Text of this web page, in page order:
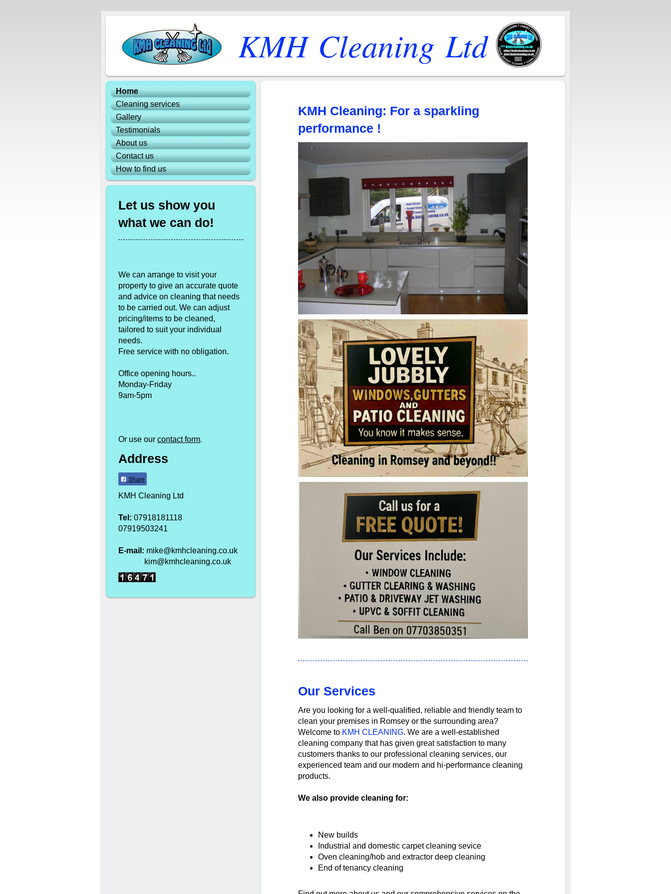
KMH Cleaning Ltd
Home
Cleaning services
Gallery
Testimonials
About us
Contact us
How to find us
Let us show you
what we can do!
We can arrange to visit your
property to give an accurate quote
and advice on cleaning that needs
to be carried out. We can adjust
pricing/items to be cleaned,
tailored to suit your individual
needs.
Free service with no obligation.
Office opening hours..
Monday-Friday
9am-5pm
Or use our contact form.
Address
Share
KMH Cleaning Ltd
Tel: 07918181118
07919503241
E-mail: mike@kmhcleaning.co.uk
kim@kmhcleaning.co.uk
KMH Cleaning: For a sparkling
performance !
Our Services
Are you looking for a well-qualified, reliable and friendly team to
clean your premises in Romsey or the surrounding area?
Welcome to KMH CLEANING. We are a well-established
cleaning company that has given great satisfaction to many
customers thanks to our professional cleaning services, our
experienced team and our modern and hi-performance cleaning
products.
We also provide cleaning for:
New builds
Industrial and domestic carpet cleaning sevice
Oven cleaning/hob and extractor deep cleaning
End of tenancy cleaning